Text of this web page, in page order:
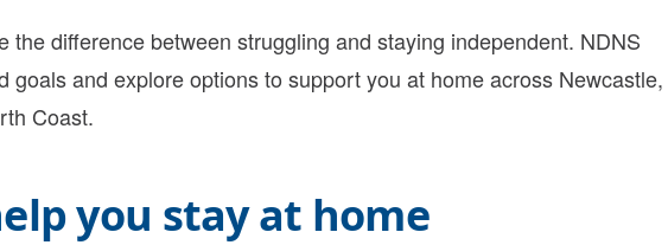
the difference between struggling and staying independent. NDNS
goals and explore options to support you at home across Newcastle,
Coast.
you stay at home